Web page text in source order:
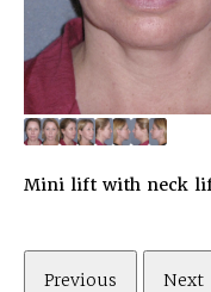
Mini lift with neck
Previous Next